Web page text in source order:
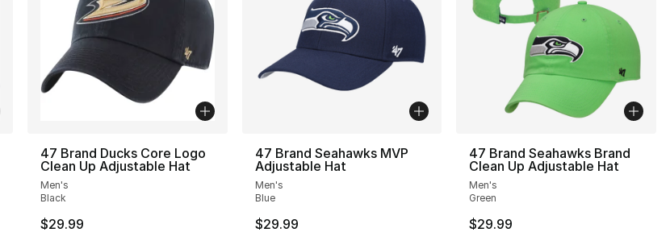
47 Brand Ducks Core Logo
Clean Up Adjustable Hat
Men's
Black
$29.99
47 Brand Seahawks MVP
Adjustable Hat
Men's
Blue
$29.99
47 Brand Seahawks Brand
Clean Up Adjustable Hat
Men's
Green
$29.99